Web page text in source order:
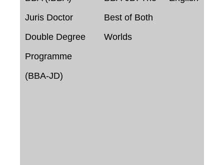
Juris Doctor
Double Degree
Programme
(BBA-JD)
Best of Both
Worlds